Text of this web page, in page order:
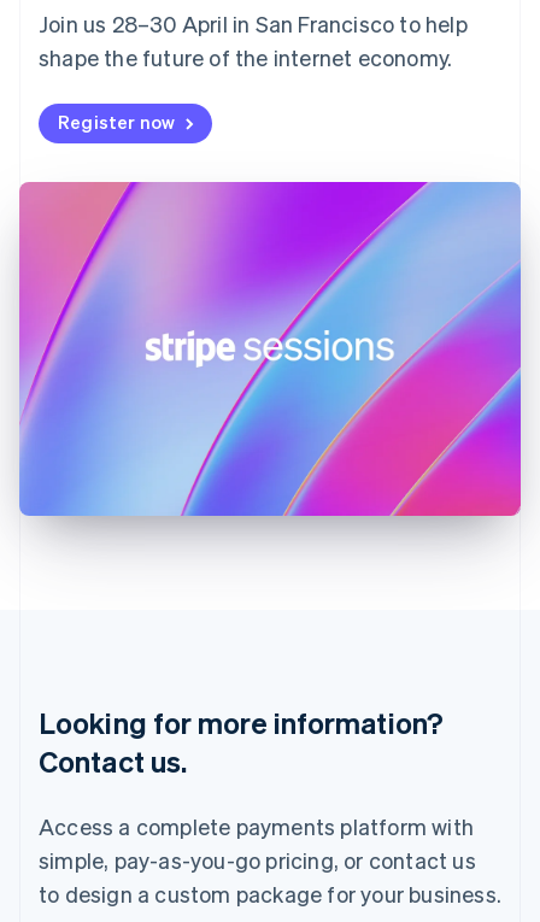
Join us 28–30 April in San Francisco to help
shape the future of the internet economy.
Register now
Looking for more information?
Contact us.
Access a complete payments platform with
simple, pay-as-you-go pricing, or contact us
to design a custom package for your business.
France
FrançaisEnglish
DeutschEnglish
Gibraltar
English
Hong Kong SAR, China
English
Hungary
English
India
Latvia
Mainland China
简体中文English
Malaysia
English
Mexico
Español
Netherlands